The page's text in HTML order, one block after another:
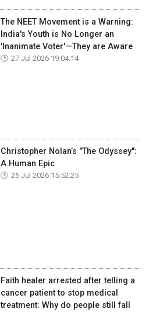
The NEET Movement is a Warning:
India's Youth is No Longer an
'Inanimate Voter'—They are Aware
27 Jul 2026 19:04:14
Christopher Nolan’s "The Odyssey":
A Human Epic
25 Jul 2026 15:52:25
Faith healer arrested after telling a
cancer patient to stop medical
treatment: Why do people still fall